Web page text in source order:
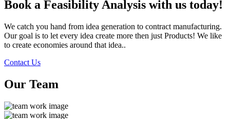
Book a Feasibility Analysis with us today!
We catch you hand from idea generation to contract manufacturing.
Our goal is to let every idea create more then just Products! We like
to create economies around that idea..
Contact Us
Our Team